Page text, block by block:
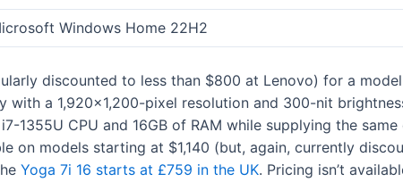
Windows Home 22H2
discounted to less than $800 at Lenovo) for a
with a 1,920×1,200-pixel resolution and 300-nit
1355U CPU and 16GB of RAM while supplying the
on models starting at $1,140 (but, again, currently
Yoga 7i 16 starts at £759 in the UK. Pricing isn’t